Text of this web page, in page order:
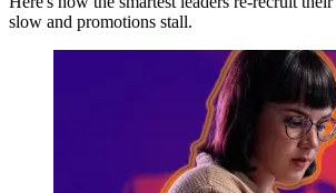
slow and promotions stall.